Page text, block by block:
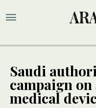
Saudi
campaign on
medical